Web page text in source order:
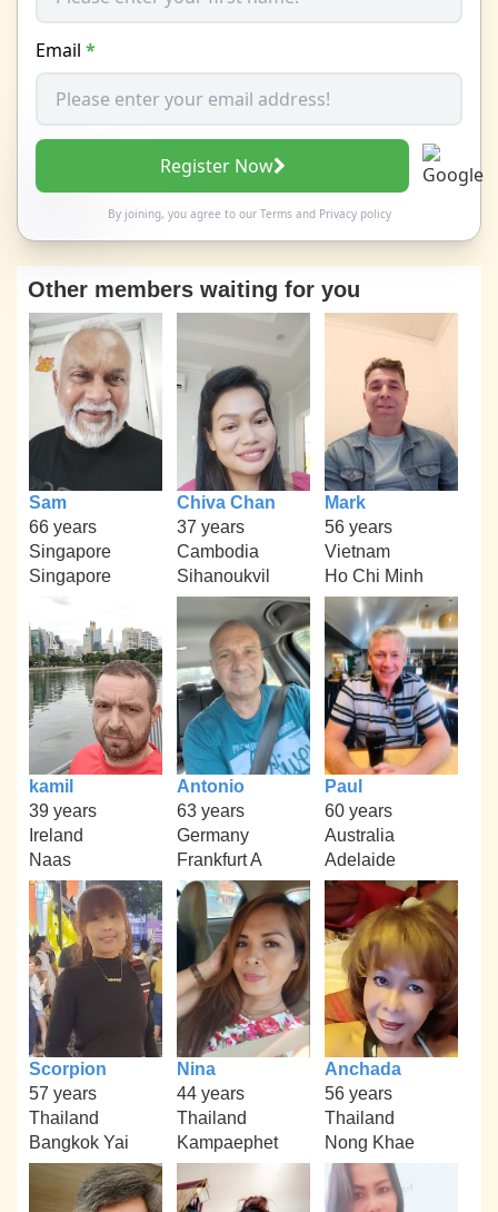
Email *
Register Now
By joining, you agree to our Termsand Privacy policy
Other members waiting for you
Sam
66 years
Singapore
Singapore
Chiva Chan
37 years
Cambodia
Sihanoukvil
Mark
56 years
Vietnam
Ho Chi Minh
kamil
39 years
Ireland
Naas
Antonio
63 years
Germany
Frankfurt A
Paul
60 years
Australia
Adelaide
Scorpion
57 years
Thailand
Bangkok Yai
Nina
44 years
Thailand
Kampaephet
Anchada
56 years
Thailand
Nong Khae